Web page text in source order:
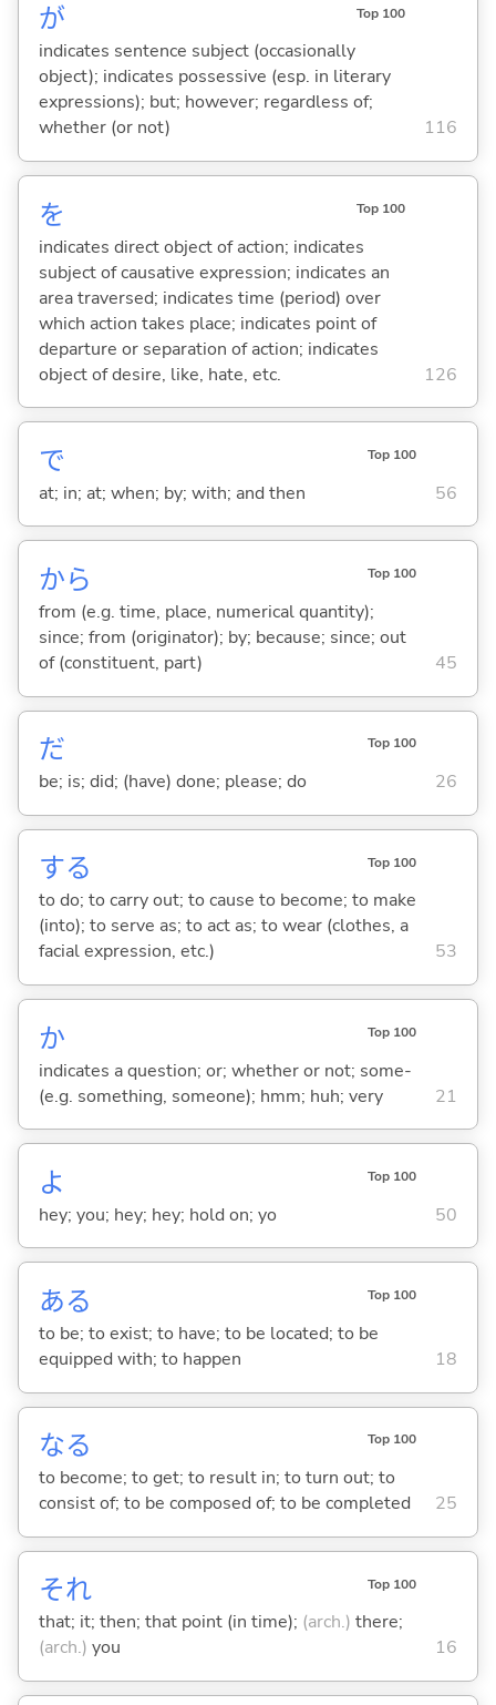
が Top 100
indicates sentence subject (occasionally
object); indicates possessive (esp. in literary
expressions); but; however; regardless of;
whether (or not)
116
を Top 100
indicates direct object of action; indicates
subject of causative expression; indicates an
area traversed; indicates time (period) over
which action takes place; indicates point of
departure or separation of action; indicates
object of desire, like, hate, etc.
126
で Top 100
at; in; at; when; by; with; and then 56
から Top 100
from (e.g. time, place, numerical quantity);
since; from (originator); by; because; since; out
of (constituent, part)
45
だ Top 100
be; is; did; (have) done; please; do 26
する Top 100
to do; to carry out; to cause to become; to make
(into); to serve as; to act as; to wear (clothes, a
facial expression, etc.)
53
か Top 100
indicates a question; or; whether or not; some-
(e.g. something, someone); hmm; huh; very
21
よ Top 100
hey; you; hey; hey; hold on; yo 50
ある Top 100
to be; to exist; to have; to be located; to be
equipped with; to happen
18
なる Top 100
to become; to get; to result in; to turn out; to
consist of; to be composed of; to be completed
25
それ Top 100
that; it; then; that point (in time); (arch.) there;
(arch.) you 16